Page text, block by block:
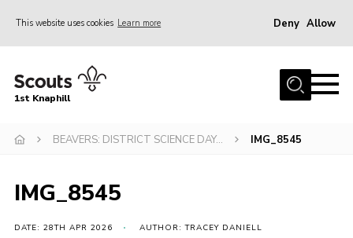
This website uses cookies Learn more Deny Allow
Home
Sections
Events
Our Hall
1st Knaphill
BEAVERS: DISTRICT SCIENCE DAY… IMG_8545
IMG_8545
DATE: 28TH APR 2026 AUTHOR: TRACEY DANIELL